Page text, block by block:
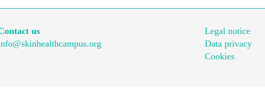
us
Legal notice
Data privacy
Cookies